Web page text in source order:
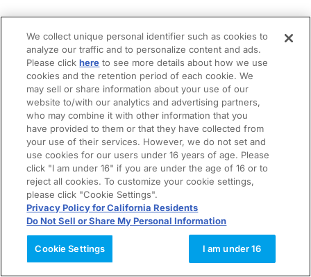
We collect unique personal identifier such as cookies to
analyze our traffic and to personalize content and ads.
Please clickhere to see more details about how we use
cookies and the retention period of each cookie. We
may sell or share information about your use of our
website to/with our analytics and advertising partners,
who may combine it with other information that you
have provided to them or that they have collected from
your use of their services. However, we do not set and
use cookies for our users under 16 years of age. Please
click "I am under 16" if you are under the age of 16 or to
reject all cookies. To customize your cookie settings,
please click "Cookie Settings".
Privacy Policy for California Residents
Do Not Sell or Share My Personal Information
Cookie Settings I am under 16